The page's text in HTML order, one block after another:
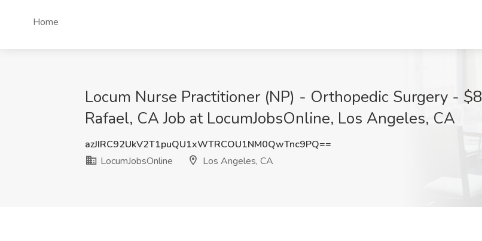
Home
Locum Nurse Practitioner (NP) - Orthopedic Surgery -
Rafael, CA Job at LocumJobsOnline, Los Angeles, CA
azJIRC92UkV2T1puQU1xWTRCOU1NM0QwTnc9PQ==
LocumJobsOnline
Los Angeles, CA